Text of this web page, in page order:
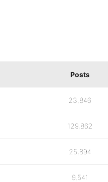
Posts
23,846
129,862
25,894
9,541